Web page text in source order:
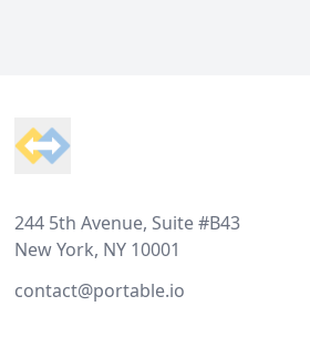
244 5th Avenue, Suite #B43
New York, NY 10001
contact@portable.io